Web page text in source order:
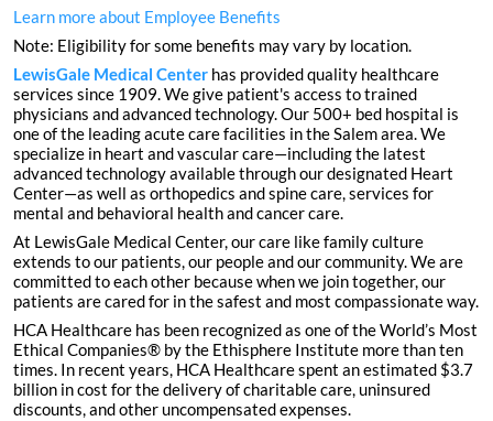
Learn more about Employee Benefits
Note: Eligibility for some benefits may vary by location.
LewisGale Medical Center has provided quality healthcare
services since 1909. We give patient's access to trained
physicians and advanced technology. Our 500+ bed hospital is
one of the leading acute care facilities in the Salem area. We
specialize in heart and vascular care—including the latest
advanced technology available through our designated Heart
Center—as well as orthopedics and spine care, services for
mental and behavioral health and cancer care.
At LewisGale Medical Center, our care like family culture
extends to our patients, our people and our community. We are
committed to each other because when we join together, our
patients are cared for in the safest and most compassionate way.
HCA Healthcare has been recognized as one of the World’s Most
Ethical Companies® by the Ethisphere Institute more than ten
times. In recent years, HCA Healthcare spent an estimated $3.7
billion in cost for the delivery of charitable care, uninsured
discounts, and other uncompensated expenses.